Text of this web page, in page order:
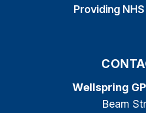
Providing
Wellspring
Beam